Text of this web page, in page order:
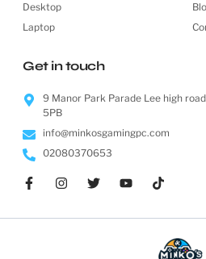
Desktop
Laptop
Get in touch
9 Manor Park Parade Lee high
5PB
info@minkosgamingpc.com
02080370653